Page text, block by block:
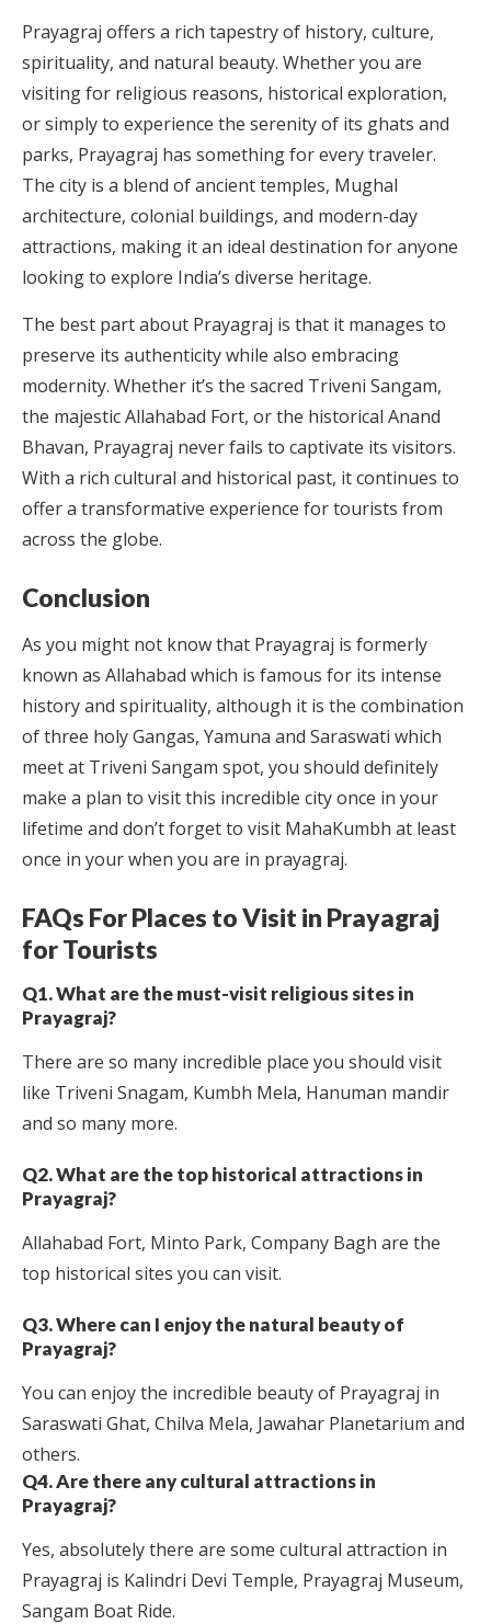
Prayagraj offers a rich tapestry of history, culture,
spirituality, and natural beauty. Whether you are
visiting for religious reasons, historical exploration,
or simply to experience the serenity of its ghats and
parks, Prayagraj has something for every traveler.
The city is a blend of ancient temples, Mughal
architecture, colonial buildings, and modern-day
attractions, making it an ideal destination for anyone
looking to explore India’s diverse heritage.
The best part about Prayagraj is that it manages to
preserve its authenticity while also embracing
modernity. Whether it’s the sacred Triveni Sangam,
the majestic Allahabad Fort, or the historical Anand
Bhavan, Prayagraj never fails to captivate its visitors.
With a rich cultural and historical past, it continues to
offer a transformative experience for tourists from
across the globe.
Conclusion
As you might not know that Prayagraj is formerly
known as Allahabad which is famous for its intense
history and spirituality, although it is the combination
of three holy Gangas, Yamuna and Saraswati which
meet at Triveni Sangam spot, you should definitely
make a plan to visit this incredible city once in your
lifetime and don’t forget to visit MahaKumbh at least
once in your when you are in prayagraj.
FAQs For Places to Visit in Prayagraj
for Tourists
Q1. What are the must-visit religious sites in
Prayagraj?
There are so many incredible place you should visit
like Triveni Snagam, Kumbh Mela, Hanuman mandir
and so many more.
Q2. What are the top historical attractions in
Prayagraj?
Allahabad Fort, Minto Park, Company Bagh are the
top historical sites you can visit.
Q3. Where can I enjoy the natural beauty of
Prayagraj?
You can enjoy the incredible beauty of Prayagraj in
Saraswati Ghat, Chilva Mela, Jawahar Planetarium and
others.
Q4. Are there any cultural attractions in
Prayagraj?
Yes, absolutely there are some cultural attraction in
Prayagraj is Kalindri Devi Temple, Prayagraj Museum,
Sangam Boat Ride.